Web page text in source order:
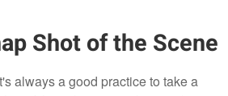
Shot of the Scene
always a good practice to take a